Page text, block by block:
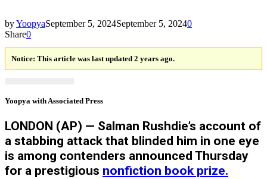
byYoopyaSeptember 5, 2024September 5, 20240
Share0
Notice: This article was last updated 2 years ago.
Yoopya with Associated Press
LONDON (AP) — Salman Rushdie’s account of
a stabbing attack that blinded him in one eye
is among contenders announced Thursday
for a prestigious nonfiction book prize.